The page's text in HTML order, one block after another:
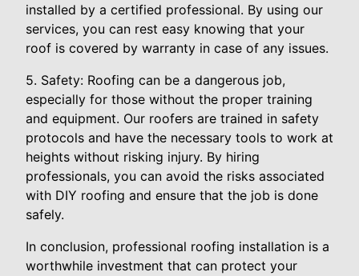
installed by a certified professional. By using our
services, you can rest easy knowing that your
roof is covered by warranty in case of any issues.
5. Safety: Roofing can be a dangerous job,
especially for those without the proper training
and equipment. Our roofers are trained in safety
protocols and have the necessary tools to work at
heights without risking injury. By hiring
professionals, you can avoid the risks associated
with DIY roofing and ensure that the job is done
safely.
In conclusion, professional roofing installation is a
worthwhile investment that can protect your